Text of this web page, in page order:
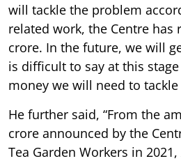
will tackle the problem
related work, the Centre has
crore. In the future, we will
is difficult to say at this
money we will need to
He further said, “From the
crore announced by the
Tea Garden Workers in